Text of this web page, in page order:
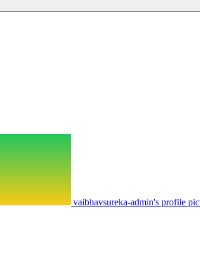
vaibhavsureka-admin's profile